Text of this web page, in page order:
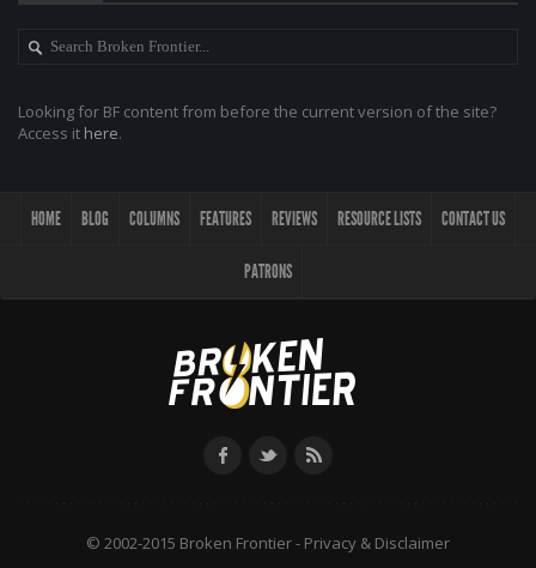
Looking for BF content from before the current version of the site?
Access it here.
HOME BLOG COLUMNS FEATURES REVIEWS RESOURCE LISTS CONTACT US
PATRONS
© 2002-2015 Broken Frontier - Privacy & Disclaimer